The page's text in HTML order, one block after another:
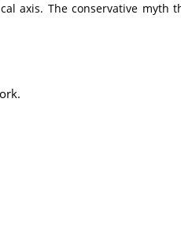
axis. The conservative